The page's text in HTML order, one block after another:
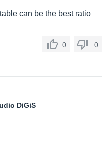
can be the best ratio
0 0
DiGiS